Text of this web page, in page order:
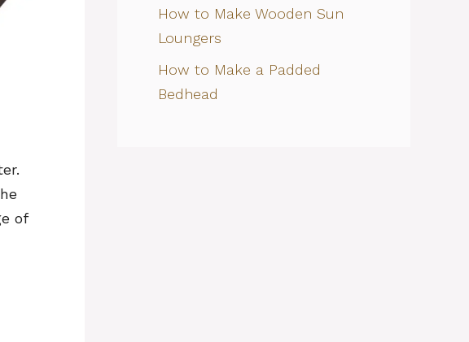
of
How to Make Wooden Sun
Loungers
How to Make a Padded
Bedhead